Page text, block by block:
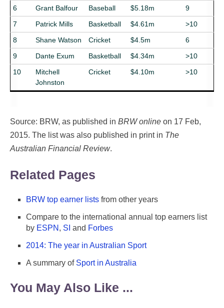
6
Grant Balfour Baseball $5.18m
9
7
Patrick Mills Basketball $4.61m
>10
8
Shane Watson Cricket $4.5m
6
9
Dante Exum Basketball $4.34m
>10
10
Mitchell
Johnston
Cricket $4.10m >10
Source: BRW, as published in BRW online on 17 Feb,
2015. The list was also published in print in The
Australian Financial Review.
Related Pages
BRW top earner lists from other years
Compare to the international annual top earners list
by ESPN , SI and Forbes
2014: The year in Australian Sport
A summary of Sport in Australia
You May Also Like ...